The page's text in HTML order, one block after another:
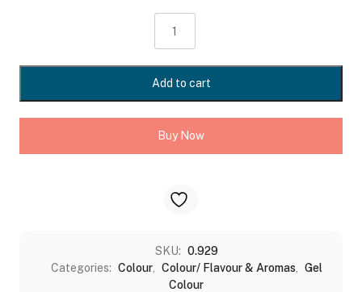
GEL
METALLIC
GOLD
200GMS
quantity
Add to cart
Buy Now
SKU: 0.929
Categories: Colour, Colour/ Flavour & Aromas
Gel
Colour